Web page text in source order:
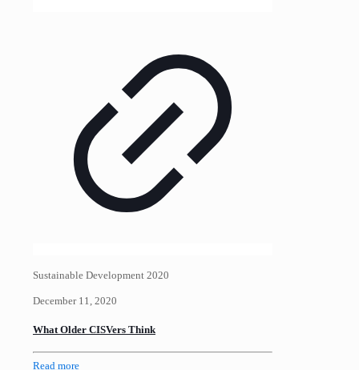
Sustainable Development 2020
December 11, 2020
What Older CISVers Think
Read more